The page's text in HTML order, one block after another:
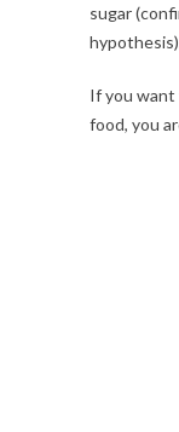
sugar
If you want
food, you